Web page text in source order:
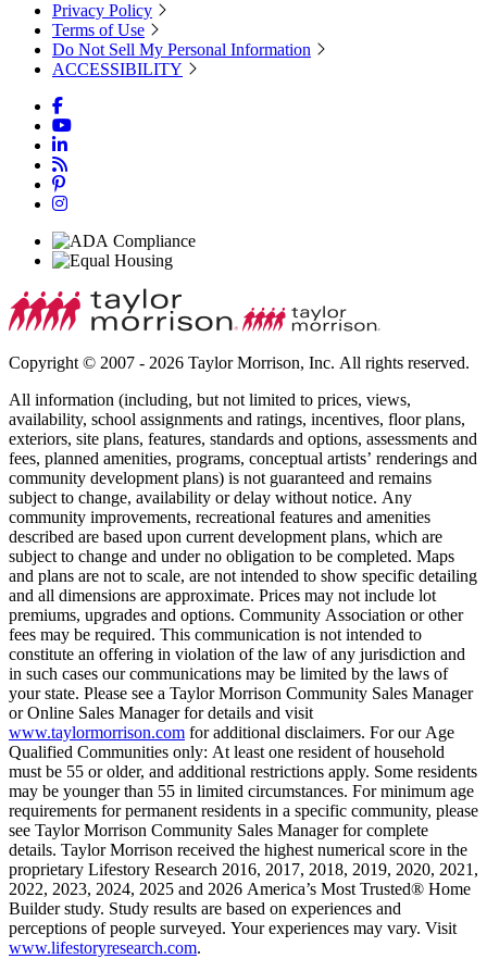
Privacy Policy
Terms of Use
Do Not Sell My Personal Information
ACCESSIBILITY
Copyright © 2007 - 2026 Taylor Morrison, Inc. All rights reserved.
All information (including, but not limited to prices, views,
availability, school assignments and ratings, incentives, floor plans,
exteriors, site plans, features, standards and options, assessments and
fees, planned amenities, programs, conceptual artists’ renderings and
community development plans) is not guaranteed and remains
subject to change, availability or delay without notice. Any
community improvements, recreational features and amenities
described are based upon current development plans, which are
subject to change and under no obligation to be completed. Maps
and plans are not to scale, are not intended to show specific detailing
and all dimensions are approximate. Prices may not include lot
premiums, upgrades and options. Community Association or other
fees may be required. This communication is not intended to
constitute an offering in violation of the law of any jurisdiction and
in such cases our communications may be limited by the laws of
your state. Please see a Taylor Morrison Community Sales Manager
or Online Sales Manager for details and visit
www.taylormorrison.com for additional disclaimers. For our Age
Qualified Communities only: At least one resident of household
must be 55 or older, and additional restrictions apply. Some residents
may be younger than 55 in limited circumstances. For minimum age
requirements for permanent residents in a specific community, please
see Taylor Morrison Community Sales Manager for complete
details. Taylor Morrison received the highest numerical score in the
proprietary Lifestory Research 2016, 2017, 2018, 2019, 2020, 2021,
2022, 2023, 2024, 2025 and 2026 America’s Most Trusted® Home
Builder study. Study results are based on experiences and
perceptions of people surveyed. Your experiences may vary. Visit
www.lifestoryresearch.com.